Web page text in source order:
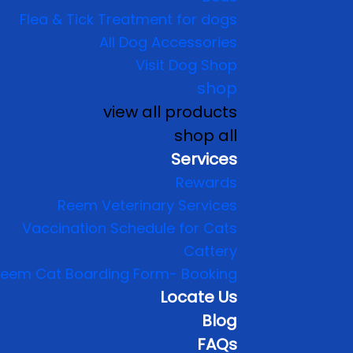
Flea & Tick Treatment for dogs
All Dog Accessories
Visit Dog Shop
shop
view all products
shop all
Services
Rewards
Reem Veterinary Services
Vaccination Schedule for Cats
Cattery
Cat Boarding Form- Booking
Locate Us
Blog
FAQs